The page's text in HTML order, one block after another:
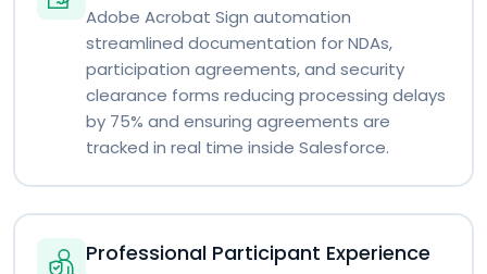
Adobe Acrobat Sign automation
streamlined documentation for NDAs,
participation agreements, and security
clearance forms reducing processing delays
by 75% and ensuring agreements are
tracked in real time inside Salesforce.
Professional Participant Experience